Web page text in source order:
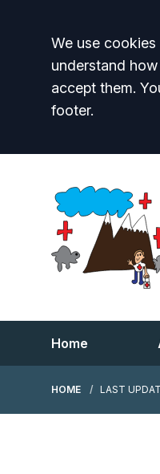
Accept
We use
understand
accept them.
footer.
Home
HOME LAST